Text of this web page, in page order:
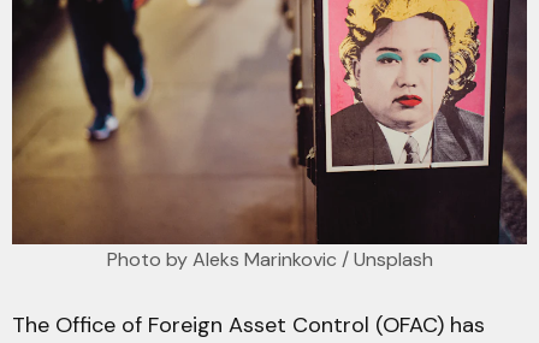
Photo by Aleks Marinkovic / Unsplash
The Office of Foreign Asset Control (OFAC) has